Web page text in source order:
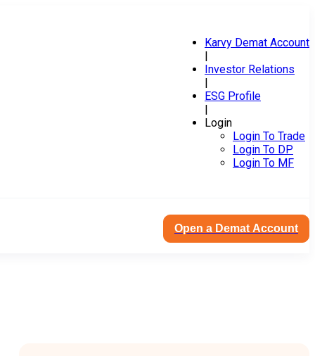
Karvy Demat Account
|
Investor Relations
|
ESG Profile
|
Login
Login To Trade
Login To DP
Login To MF
Open a Demat Account